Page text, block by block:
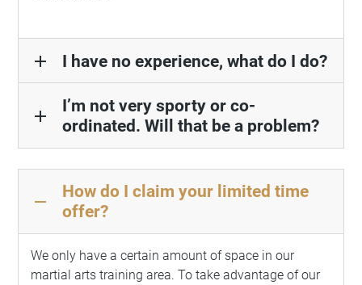
add I have no experience, what do I do?
add
I’m not very sporty or co-
ordinated. Will that be a problem?
remove
How do I claim your limited time
offer?
We only have a certain amount of space in our
martial arts training area. To take advantage of our